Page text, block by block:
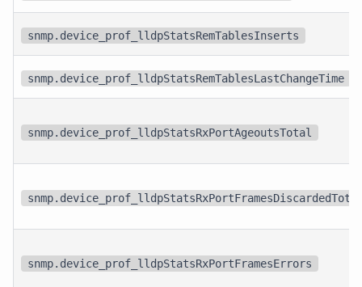
snmp.device_prof_lldpStatsRemTablesInserts
snmp.device_prof_lldpStatsRemTablesLastChangeTime
snmp.device_prof_lldpStatsRxPortAgeoutsTotal
snmp.device_prof_lldpStatsRxPortFramesErrors